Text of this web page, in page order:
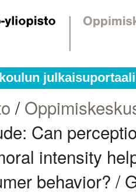
julkaisuportaali
/
Can
intensity
behavior? /